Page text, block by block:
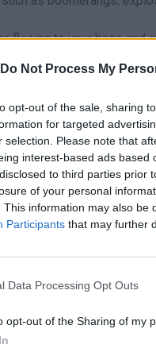
Do Not Process My
opt-out of the sale, sharing
for targeted
selection. Please note that
interest-based ads
to third parties prior
of your personal
This information may also be
Participants that may further
Data Processing Opt Outs
opt-out of the Sharing of my
fleeing to your base and
in shooting zombies one
A well-timed explosion
forget to pet your dog
AIM SHOOT